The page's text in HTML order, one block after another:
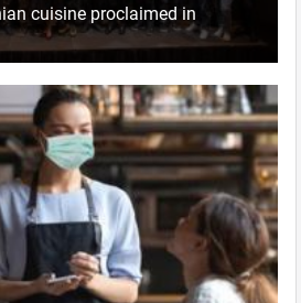
cuisine proclaimed in